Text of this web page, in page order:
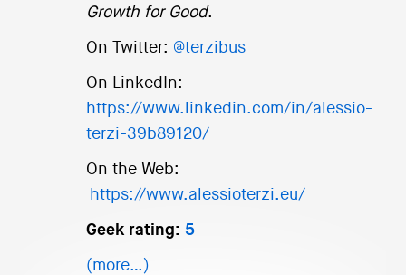
Growth for Good.
On Twitter: @terzibus
On LinkedIn:
https://www.linkedin.com/in/alessio-
terzi-39b89120/
On the Web:
https://www.alessioterzi.eu/
Geek rating: 5
(more…)